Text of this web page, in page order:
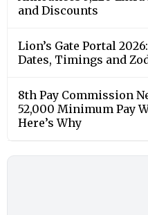
and Discounts
Lion’s Gate Portal
Dates, Timings and
8th Pay Commission
52,000 Minimum Pay
Here’s Why